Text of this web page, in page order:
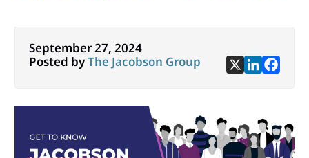
September 27, 2024
Posted byThe Jacobson Group